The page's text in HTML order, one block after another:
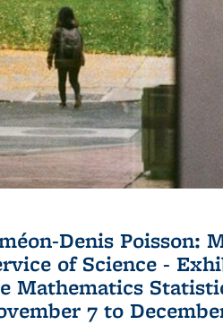
Denis Poisson:
of Science -
Mathematics
7 to